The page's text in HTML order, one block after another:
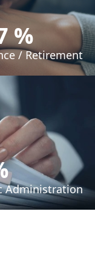
%
/ Retirement
Administration